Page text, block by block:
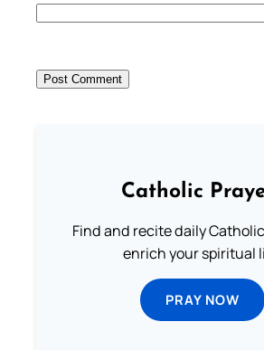
Catholic
Find and recite daily
enrich your spiritual
PRAY NOW